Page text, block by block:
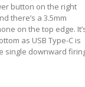
button on the right
there’s a 3.5mm
on the top edge.
as USB Type-C is
single downward